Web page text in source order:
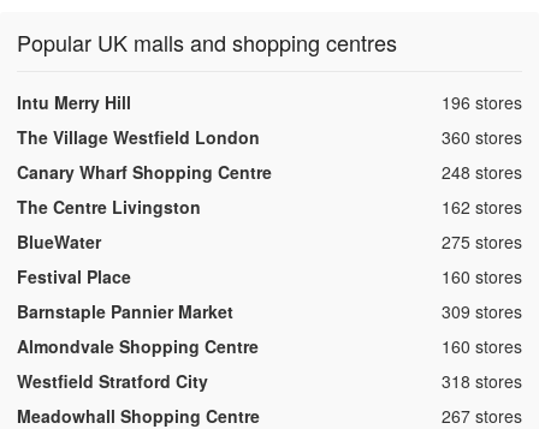
Popular UK malls and shopping centres
Intu Merry Hill ,196 stores
The Village Westfield London
,360 stores
Canary Wharf Shopping Centre
,248 stores
The Centre Livingston
,162 stores
BlueWater
,275 stores
Festival Place
,160 stores
Barnstaple Pannier Market
,309 stores
Almondvale Shopping Centre
,160 stores
Westfield Stratford City
,318 stores
Meadowhall Shopping Centre
,267 stores